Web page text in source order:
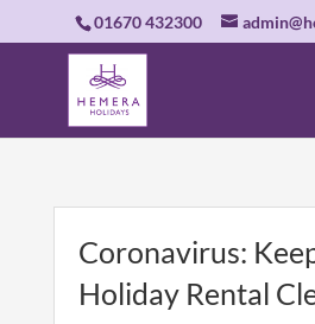
01670 432300
Coronavirus:
Holiday Rental